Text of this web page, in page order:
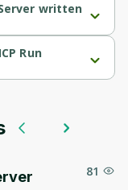
written
Run
hosting.
81